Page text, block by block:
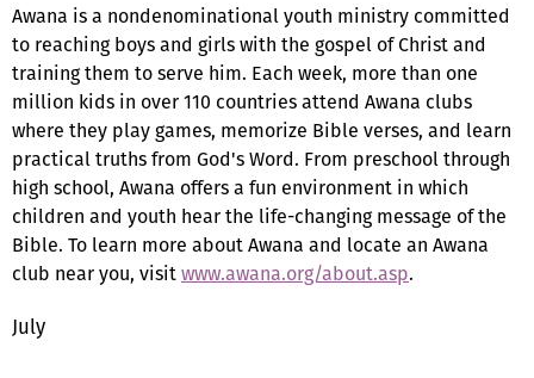
Awana is a nondenominational youth ministry committed
to reaching boys and girls with the gospel of Christ and
training them to serve him. Each week, more than one
million kids in over 110 countries attend Awana clubs
where they play games, memorize Bible verses, and learn
practical truths from God's Word. From preschool through
high school, Awana offers a fun environment in which
children and youth hear the life-changing message of the
Bible. To learn more about Awana and locate an Awana
club near you, visitwww.awana.org/about.asp.
July